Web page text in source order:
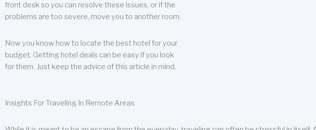
front desk so you can resolve these issues, or if the
problems are too severe, move you to another room.
Now you know how to locate the best hotel for your
budget. Getting hotel deals can be easy if you look
for them. Just keep the advice of this article in mind.
Insights For Traveling In Remote Areas